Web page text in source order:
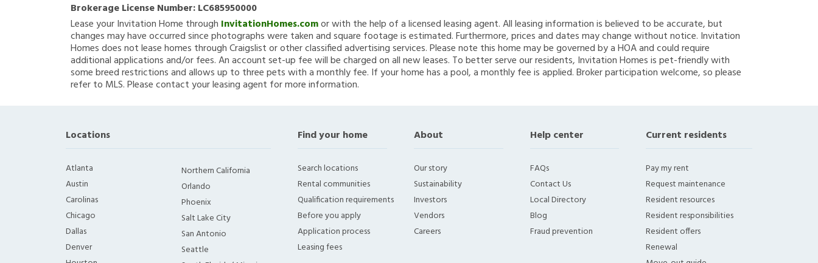
Brokerage License Number:LC685950000
Lease your Invitation Home through InvitationHomes.comor with the help of a licensed leasing agent. All leasing information is believed to be accurate, but
changes may have occurred since photographs were taken and square footage is estimated. Furthermore, prices and dates may change without notice. Invitation
Homes does not lease homes through Craigslist or other classified advertising services. Please note this home may be governed by a HOA and could require
additional applications and/or fees. An account set-up fee will be charged on all new leases. To better serve our residents, Invitation Homes is pet-friendly with
some breed restrictions and allows up to three pets with a monthly fee. If your home has a pool, a monthly fee is applied. Broker participation welcome, so please
refer to MLS. Please contact your leasing agent for more information.
Locations
Atlanta
Austin
Carolinas
Chicago
Dallas
Denver
Northern California
Orlando
Phoenix
Salt Lake City
San Antonio
Seattle
Find your home
Search locations
Rental communities
Qualification requirements
Before you apply
Application process
Leasing fees
About
Our story
Sustainability
Investors
Vendors
Careers
Help center
FAQs
Contact Us
Local Directory
Blog
Fraud prevention
Current residents
Pay my rent
Request maintenance
Resident resources
Resident responsibilities
Resident offers
Renewal